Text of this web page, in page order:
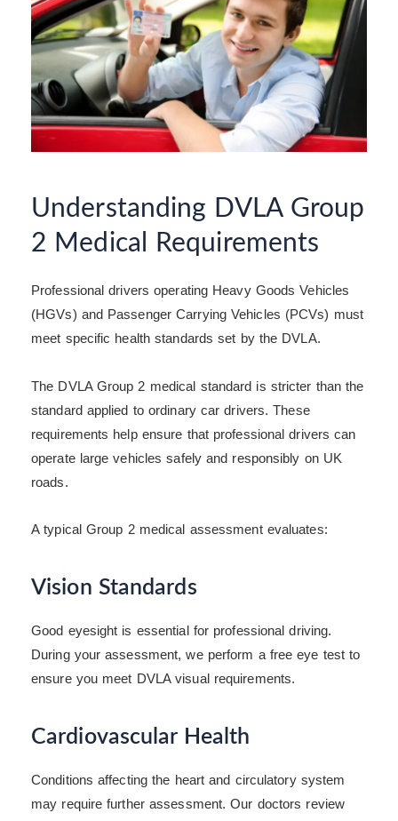
Understanding DVLA Group
2 Medical Requirements
Professional drivers operating Heavy Goods Vehicles
(HGVs) and Passenger Carrying Vehicles (PCVs) must
meet specific health standards set by the DVLA.
The DVLA Group 2 medical standard is stricter than the
standard applied to ordinary car drivers. These
requirements help ensure that professional drivers can
operate large vehicles safely and responsibly on UK
roads.
A typical Group 2 medical assessment evaluates:
Vision Standards
Good eyesight is essential for professional driving.
During your assessment, we perform a free eye test to
ensure you meet DVLA visual requirements.
Cardiovascular Health
Conditions affecting the heart and circulatory system
may require further assessment. Our doctors review